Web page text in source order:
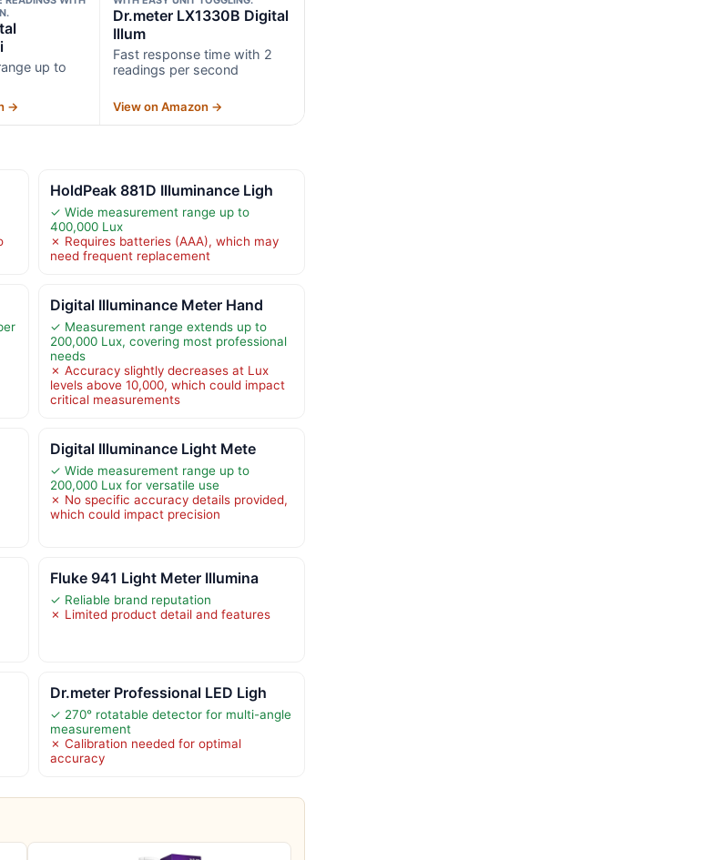
up to
→
Dr.meter LX1330B Digital
Illum
Fast response time with 2
readings per second
View on Amazon →
HoldPeak 881D Illuminance Ligh
✓ Wide measurement range up to
400,000 Lux
✗ Requires batteries (AAA), which may
need frequent replacement
Digital Illuminance Meter Hand
✓ Measurement range extends up to
200,000 Lux, covering most professional
needs
✗ Accuracy slightly decreases at Lux
levels above 10,000, which could impact
critical measurements
Digital Illuminance Light Mete
✓ Wide measurement range up to
200,000 Lux for versatile use
✗ No specific accuracy details provided,
which could impact precision
Fluke 941 Light Meter Illumina
✓ Reliable brand reputation
✗ Limited product detail and features
Dr.meter Professional LED Ligh
✓ 270° rotatable detector for multi-angle
measurement
✗ Calibration needed for optimal
accuracy